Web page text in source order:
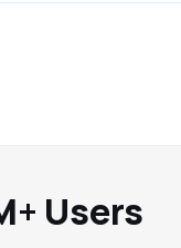
Users